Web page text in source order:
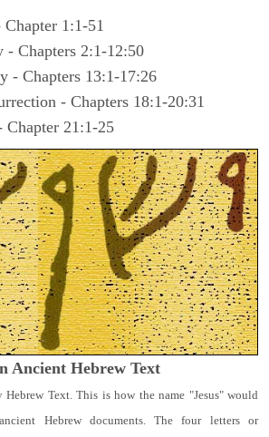
1:1-51
Chapters 2:1-12:50
- Chapters 13:1-17:26
- Chapters 18:1-20:31
Chapter 21:1-25
Ancient Hebrew Text
Hebrew Text. This is how the name "Jesus" would
Hebrew documents. The four letters or